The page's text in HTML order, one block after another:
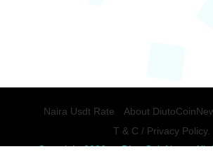
Naira Usdt Rate About
T & C / Privacy Policy.
Copyright 2026 — DiutoCoinNews. All